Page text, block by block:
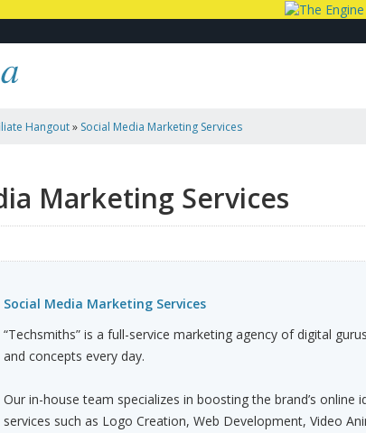
Hangout» Social Media Marketing Services
Marketing Services
Social Media Marketing Services
“Techsmiths” is a full-service marketing agency of digital
and concepts every day.
Our in-house team specializes in boosting the brand’s online
services such as Logo Creation, Web Development, Video